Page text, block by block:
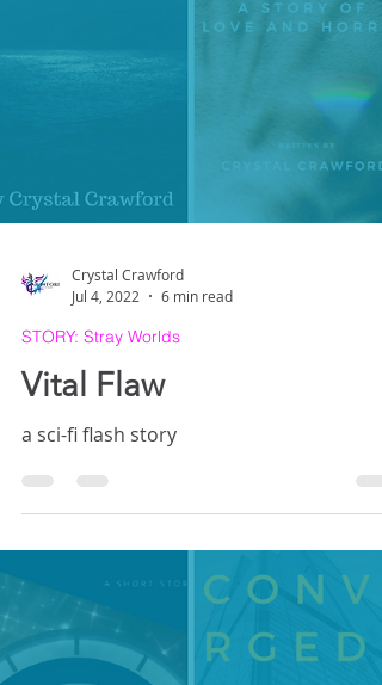
Jul 4, 2022
6 min read
STORY: Stray Worlds
Vital Flaw
a sci-fi flash story